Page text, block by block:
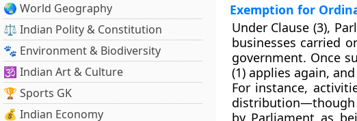
🌏 World Geography
⚖️ Indian Polity & Constitution
🐾 Environment & Biodiversity
🕉️ Indian Art & Culture
🏆 Sports GK
💰 Indian Economy
Exemption for
Under Clause (3),
businesses carried
government. Once
(1) applies again,
For instance,
distribution—though
by Parliament as